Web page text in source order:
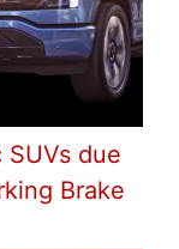
SUVs due
Brake